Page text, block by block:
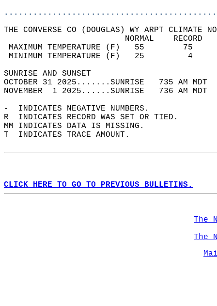
THE CONVERSE CO (DOUGLAS) WY ARPT CLIMATE
MAXIMUM TEMPERATURE
MINIMUM TEMPERATURE
SUNRISE
OCTOBER 31 2025.......SUNRISE   735 AM
NOVEMBER  1 2025......SUNRISE   736 AM
-  INDICATES NEGATIVE NUMBERS.
R  INDICATES RECORD WAS SET OR TIED.
MM INDICATES DATA IS MISSING.
T  INDICATES TRACE AMOUNT.
CLICK HERE TO GO TO PREVIOUS BULLETINS.
The
The